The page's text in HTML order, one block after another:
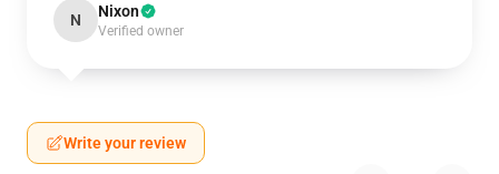
N Nixon
Verified owner
Write your review